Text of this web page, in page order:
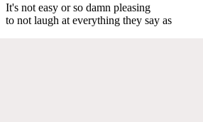
It's not easy or so damn pleasing
to not laugh at everything they say as